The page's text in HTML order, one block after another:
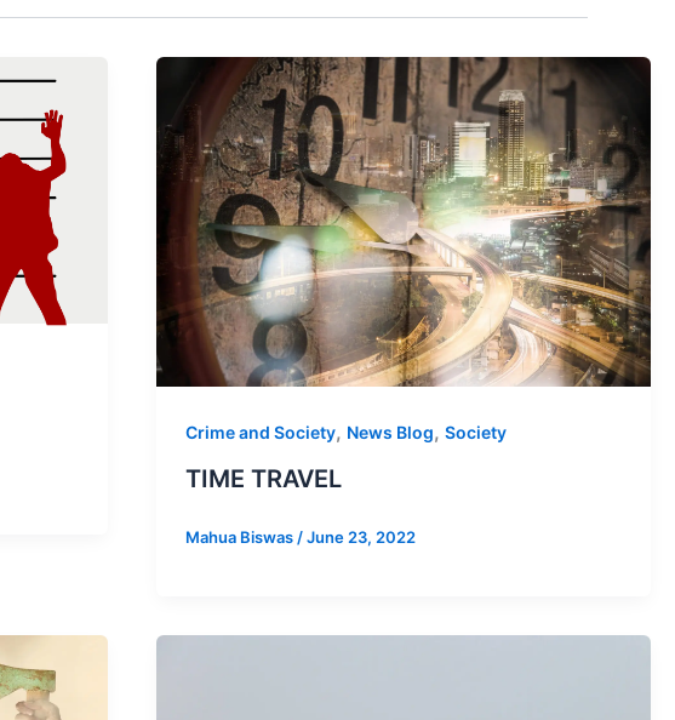
Crime and Society, News Blog, Society
TIME TRAVEL
Mahua Biswas /June 23, 2022